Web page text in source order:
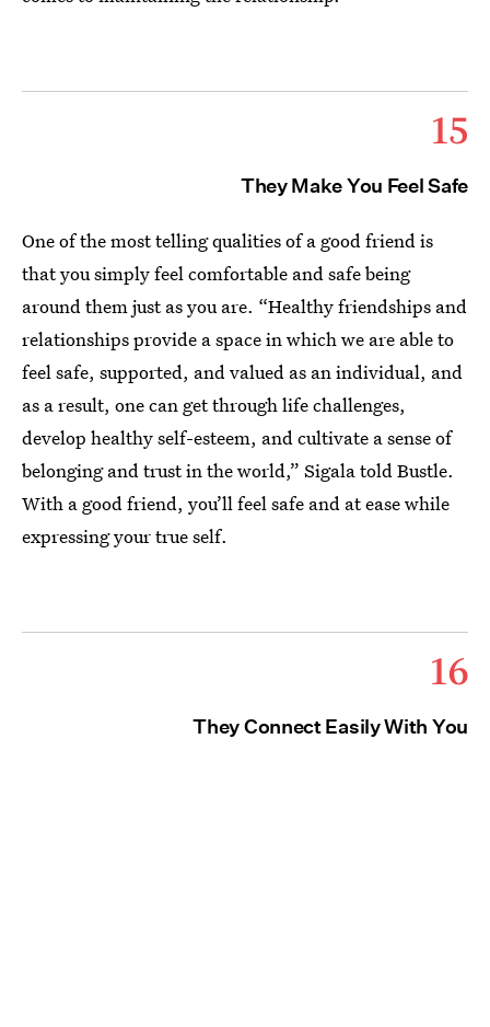
15
They Make You Feel Safe
One of the most telling qualities of a good friend is
that you simply feel comfortable and safe being
around them just as you are. “Healthy friendships and
relationships provide a space in which we are able to
feel safe, supported, and valued as an individual, and
as a result, one can get through life challenges,
develop healthy self-esteem, and cultivate a sense of
belonging and trust in the world,” Sigala told Bustle.
With a good friend, you’ll feel safe and at ease while
expressing your true self.
16
They Connect Easily With You